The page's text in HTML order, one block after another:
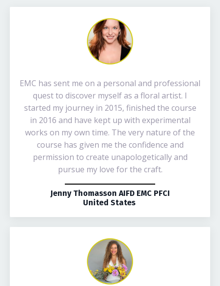
EMC has sent me on a personal and professional
quest to discover myself as a floral artist. I
started my journey in 2015, finished the course
in 2016 and have kept up with experimental
works on my own time. The very nature of the
course has given me the confidence and
permission to create unapologetically and
pursue my love for the craft.
Jenny Thomasson AIFD EMC PFCI
United States